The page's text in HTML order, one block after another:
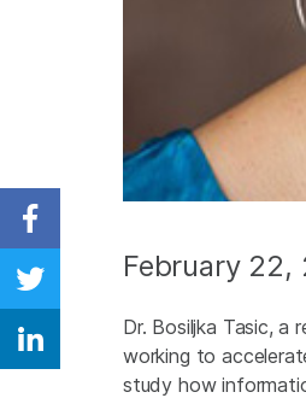
February 22,
Dr. Bosiljka Tasic,
working to
study how
Share on Facebook
Share on Twitter
Share on Linkedin